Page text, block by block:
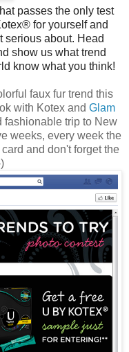
passes the only test
for yourself and
serious about. Head
show us what trend
know what you think!
faux fur trend this
with Kotex and Glam
fashionable trip to New
weeks, every week the
and don't forget the